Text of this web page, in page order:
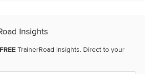
Insights
FREE TrainerRoad insights. Direct to your